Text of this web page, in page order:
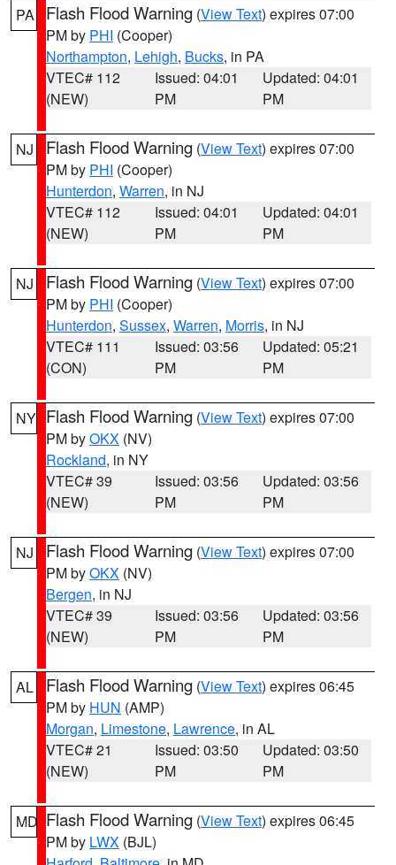
PA Flash Flood Warning (View Text) expires 07:00
PM by PHI (Cooper)
Northampton, Lehigh, Bucks, in PA
VTEC# 112
(NEW)
Issued: 04:01
PM
Updated: 04:01
PM
NJ Flash Flood Warning (View Text) expires 07:00
PM by PHI (Cooper)
Hunterdon, Warren, in NJ
VTEC# 112
(NEW)
Issued: 04:01
PM
Updated: 04:01
PM
NJ Flash Flood Warning (View Text) expires 07:00
PM by PHI (Cooper)
Hunterdon, Sussex, Warren, Morris, in NJ
VTEC# 111
(CON)
Issued: 03:56
PM
Updated: 05:21
PM
NY Flash Flood Warning (View Text) expires 07:00
PM byOKX (NV)
Rockland, in NY
VTEC# 39
(NEW)
Issued: 03:56
PM
Updated: 03:56
PM
NJ Flash Flood Warning (View Text) expires 07:00
PM byOKX (NV)
Bergen, in NJ
VTEC# 39
(NEW)
Issued: 03:56
PM
Updated: 03:56
PM
AL Flash Flood Warning (View Text) expires 06:45
PM by HUN (AMP)
Morgan, Limestone, Lawrence, in AL
VTEC# 21
(NEW)
Issued: 03:50
PM
Updated: 03:50
PM
MD Flash Flood Warning (View Text) expires 06:45
PM by LWX (BJL)